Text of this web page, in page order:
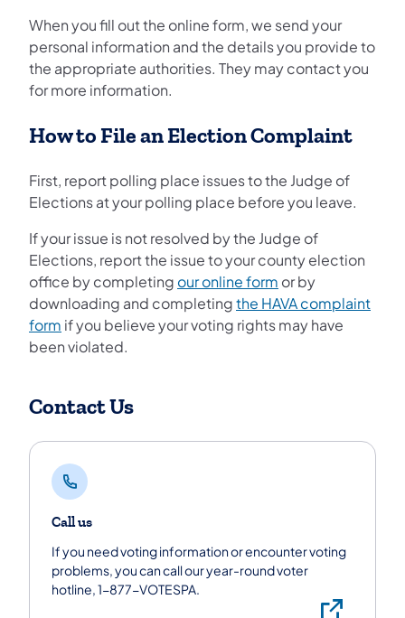
When you fill out the online form, we send your
personal information and the details you provide to
the appropriate authorities. They may contact you
for more information.
How to File an Election Complaint
First, report polling place issues to the Judge of
Elections at your polling place before you leave.
If your issue is not resolved by the Judge of
Elections, report the issue to your county election
office by completing our online form or by
downloading and completingthe HAVA complaint
form if you believe your voting rights may have
been violated.
Contact Us
Call us
If you need voting information or encounter voting
problems, you can call our year-round voter
hotline, 1-877-VOTESPA.